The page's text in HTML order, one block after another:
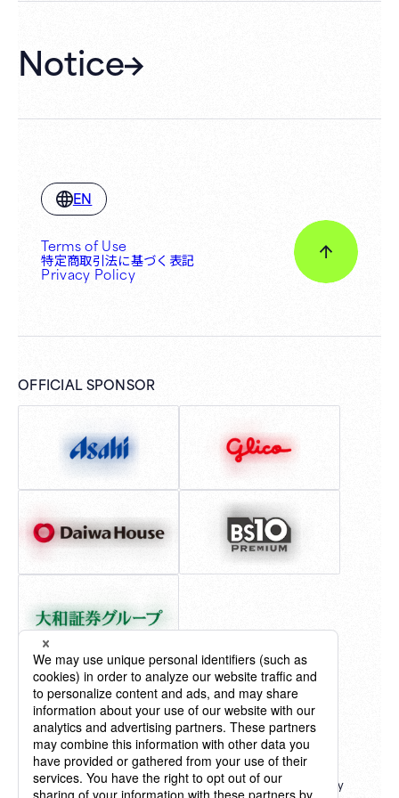
Notice
EN
Terms of Use
特定商取引法に基づく表記
Privacy Policy
OFFICIAL SPONSOR
"Billboard" ® charts, content, name and logo used by